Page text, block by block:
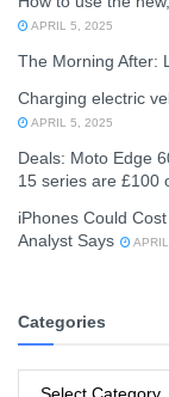
APRIL 5, 2025
The Morning After:
Charging electric
APRIL 5, 2025
Deals: Moto Edge
15 series are £100
iPhones Could
Analyst Says
Categories